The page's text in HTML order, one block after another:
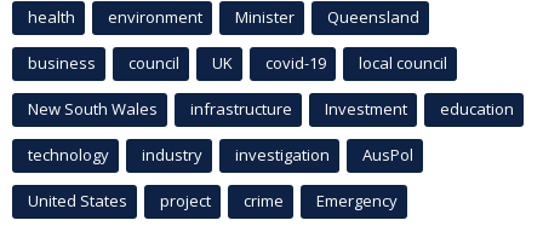
health environment Minister Queensland
business council UK covid-19 local council
New South Wales infrastructure Investment education
technology industry investigation AusPol
United States project crime Emergency